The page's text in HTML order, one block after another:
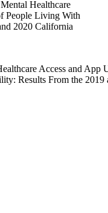
Access and App
Results From the 2019